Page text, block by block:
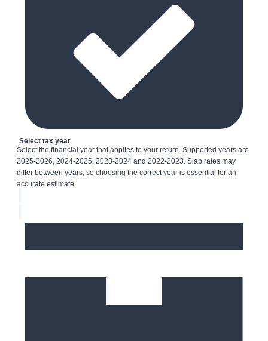
Select tax year
Select the financial year that applies to your return. Supported years are
2025-2026, 2024-2025, 2023-2024 and 2022-2023. Slab rates may
differ between years, so choosing the correct year is essential for an
accurate estimate.